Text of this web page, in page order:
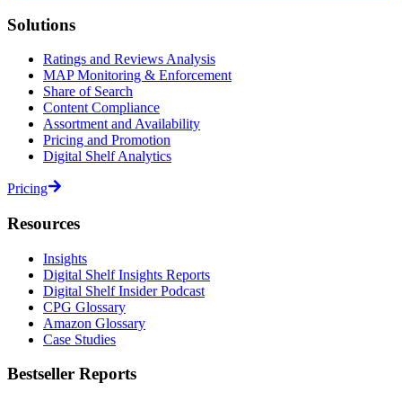
Solutions
Ratings and Reviews Analysis
MAP Monitoring & Enforcement
Share of Search
Content Compliance
Assortment and Availability
Pricing and Promotion
Digital Shelf Analytics
Pricing
Resources
Insights
Digital Shelf Insights Reports
Digital Shelf Insider Podcast
CPG Glossary
Amazon Glossary
Case Studies
Bestseller Reports